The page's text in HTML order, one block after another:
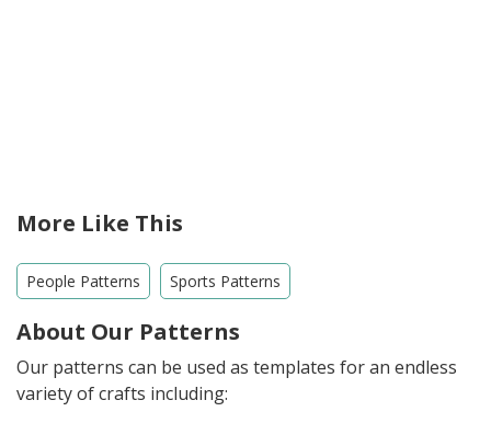
More Like This
People Patterns Sports Patterns
About Our Patterns
Our patterns can be used as templates for an endless
variety of crafts including: